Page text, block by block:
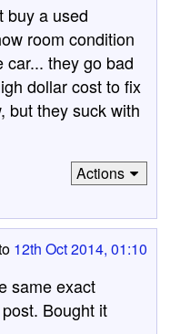
buy a used
room condition
car... they go bad
dollar cost to fix
but they suck with
Actions
12th Oct 2014, 01:10
same exact
Bought it